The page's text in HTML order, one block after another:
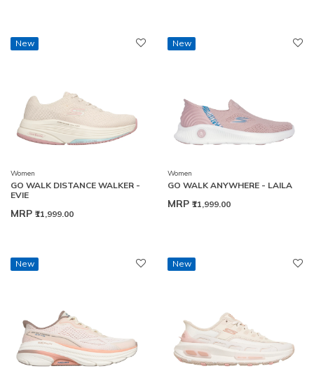
New
Women
GO WALK DISTANCE WALKER -
EVIE
MRP ₹11,999.00
New
Women
GO WALK ANYWHERE - LAILA
MRP ₹11,999.00
New New